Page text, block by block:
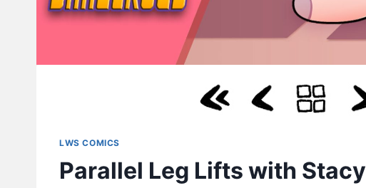
LWS COMICS
Parallel Leg Lifts with Stacy